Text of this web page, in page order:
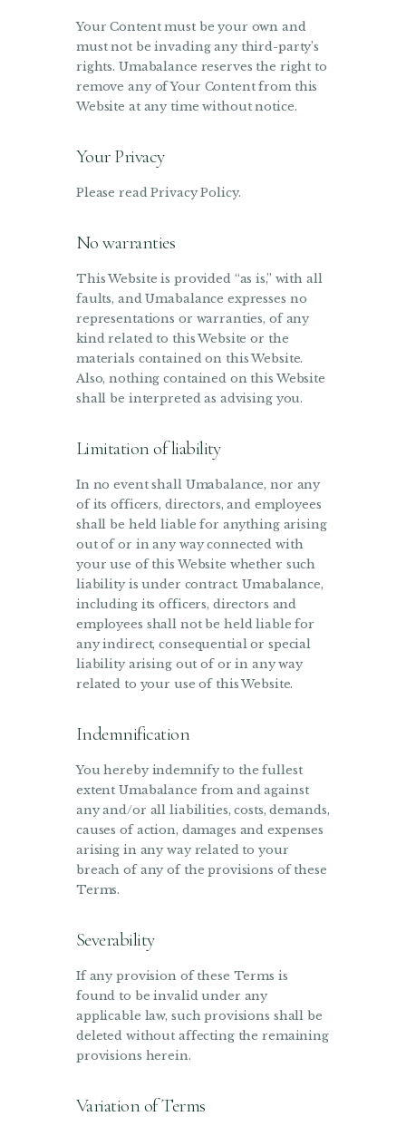
Your Content must be your own and
must not be invading any third-party’s
rights. Umabalance reserves the right to
remove any of Your Content from this
Website at any time without notice.
Your Privacy
Please read Privacy Policy.
No warranties
This Website is provided “as is,” with all
faults, and Umabalance expresses no
representations or warranties, of any
kind related to this Website or the
materials contained on this Website.
Also, nothing contained on this Website
shall be interpreted as advising you.
Limitation of liability
In no event shall Umabalance, nor any
of its officers, directors, and employees
shall be held liable for anything arising
out of or in any way connected with
your use of this Website whether such
liability is under contract. Umabalance,
including its officers, directors and
employees shall not be held liable for
any indirect, consequential or special
liability arising out of or in any way
related to your use of this Website.
Indemnification
You hereby indemnify to the fullest
extent Umabalance from and against
any and/or all liabilities, costs, demands,
causes of action, damages and expenses
arising in any way related to your
breach of any of the provisions of these
Terms.
Severability
If any provision of these Terms is
found to be invalid under any
applicable law, such provisions shall be
deleted without affecting the remaining
provisions herein.
Variation of Terms